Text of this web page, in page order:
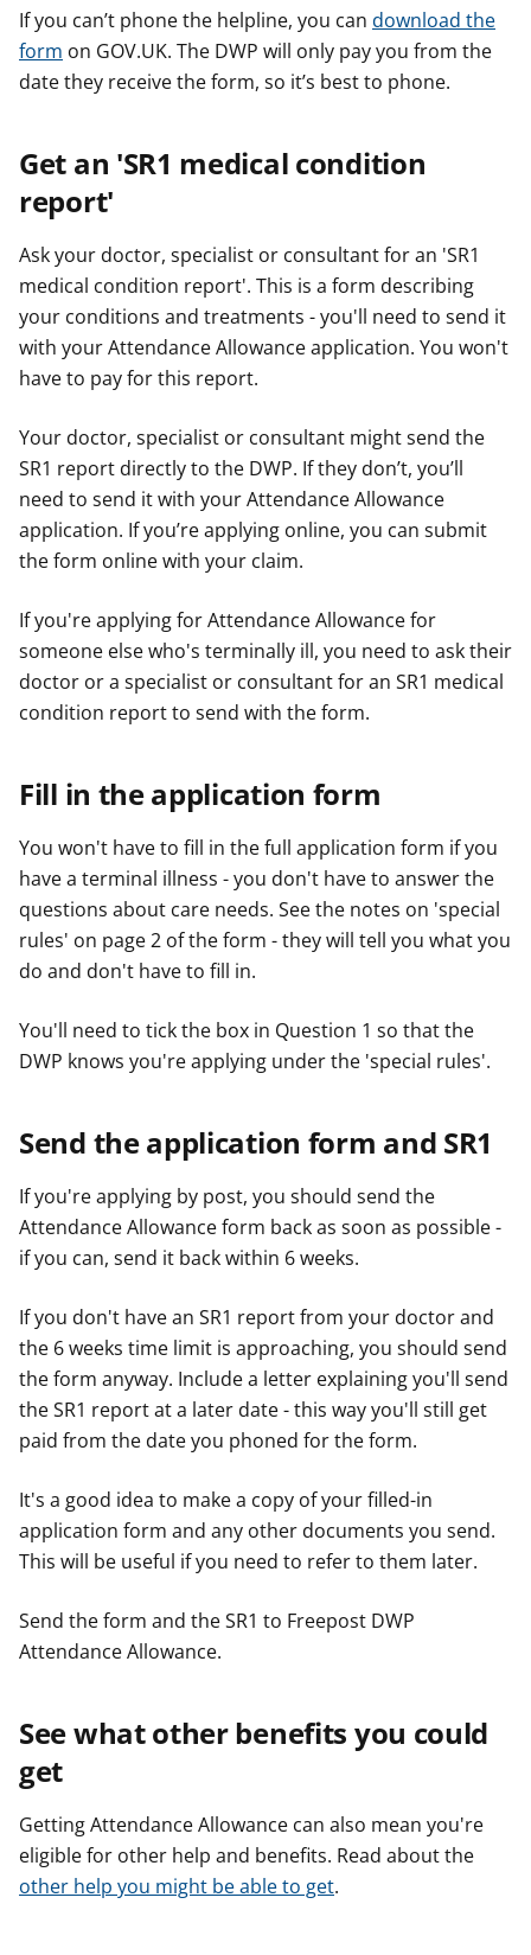
If you can’t phone the helpline, you can download the
form on GOV.UK. The DWP will only pay you from the
date they receive the form, so it’s best to phone.
Get an 'SR1 medical condition
report'
Ask your doctor, specialist or consultant for an 'SR1
medical condition report'. This is a form describing
your conditions and treatments - you'll need to send it
with your Attendance Allowance application. You won't
have to pay for this report.
Your doctor, specialist or consultant might send the
SR1 report directly to the DWP. If they don’t, you’ll
need to send it with your Attendance Allowance
application. If you’re applying online, you can submit
the form online with your claim.
If you're applying for Attendance Allowance for
someone else who's terminally ill, you need to ask their
doctor or a specialist or consultant for an SR1 medical
condition report to send with the form.
Fill in the application form
You won't have to fill in the full application form if you
have a terminal illness - you don't have to answer the
questions about care needs. See the notes on 'special
rules' on page 2 of the form - they will tell you what you
do and don't have to fill in.
You'll need to tick the box in Question 1 so that the
DWP knows you're applying under the 'special rules'.
Send the application form and SR1
If you're applying by post, you should send the
Attendance Allowance form back as soon as possible -
if you can, send it back within 6 weeks.
If you don't have an SR1 report from your doctor and
the 6 weeks time limit is approaching, you should send
the form anyway. Include a letter explaining you'll send
the SR1 report at a later date - this way you'll still get
paid from the date you phoned for the form.
It's a good idea to make a copy of your filled-in
application form and any other documents you send.
This will be useful if you need to refer to them later.
Send the form and the SR1 to Freepost DWP
Attendance Allowance.
See what other benefits you could
get
Getting Attendance Allowance can also mean you're
eligible for other help and benefits. Read about the
other help you might be able to get.